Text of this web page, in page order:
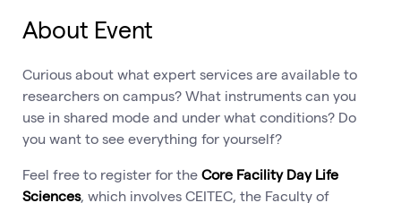
About Event
Curious about what expert services are available to
researchers on campus? What instruments can you
use in shared mode and under what conditions? Do
you want to see everything for yourself?
Feel free to register for the Core Facility Day Life
Sciences, which involves CEITEC, the Faculty of